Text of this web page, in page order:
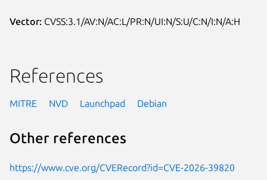
Vector: CVSS:3.1/AV:N/AC:L/PR:N/UI:N/S:U/C:N/I:N/A:H
References
MITRE NVD Launchpad Debian
Other references
https://www.cve.org/CVERecord?id=CVE-2026-39820